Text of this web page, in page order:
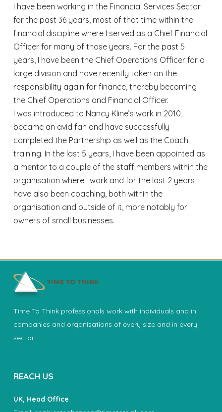
I have been working in the Financial Services Sector
for the past 36 years, most of that time within the
financial discipline where I served as a Chief Financial
Officer for many of those years. For the past 5
years, I have been the Chief Operations Officer for a
large division and have recently taken on the
responsibility again for finance, thereby becoming
the Chief Operations and Financial Officer.
I was introduced to Nancy Kline’s work in 2010,
became an avid fan and have successfully
completed the Partnership as well as the Coach
training. In the last 5 years, I have been appointed as
a mentor to a couple of the staff members within the
organisation where I work and for the last 2 years, I
have also been coaching, both within the
organisation and outside of it, more notably for
owners of small businesses.
Time To Think professionals work with individuals and in
companies and organisations of every size and in every
sector.
REACH US
UK, Head Office